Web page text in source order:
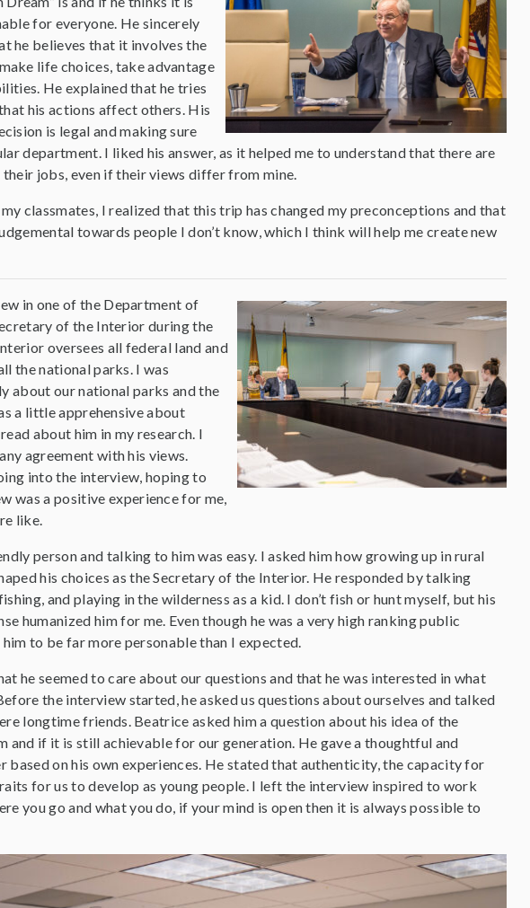
for everyone. He sincerely
he believes that it involves the
life choices, take advantage
He explained that he tries
his actions affect others. His
is legal and making sure
department. I liked his answer, as it helped me to understand that there are
jobs, even if their views differ from mine.
classmates, I realized that this trip has changed my preconceptions and that
towards people I don’t know, which I think will help me create new
in one of the Department of
of the Interior during the
oversees all federal land and
the national parks. I was
about our national parks and the
a little apprehensive about
about him in my research. I
agreement with his views.
into the interview, hoping to
was a positive experience for me,
like.
person and talking to him was easy. I asked him how growing up in rural
his choices as the Secretary of the Interior. He responded by talking
and playing in the wilderness as a kid. I don’t fish or hunt myself, but his
humanized him for me. Even though he was a very high ranking public
to be far more personable than I expected.
he seemed to care about our questions and that he was interested in what
the interview started, he asked us questions about ourselves and talked
longtime friends. Beatrice asked him a question about his idea of the
and if it is still achievable for our generation. He gave a thoughtful and
based on his own experiences. He stated that authenticity, the capacity for
for us to develop as young people. I left the interview inspired to work
you go and what you do, if your mind is open then it is always possible to